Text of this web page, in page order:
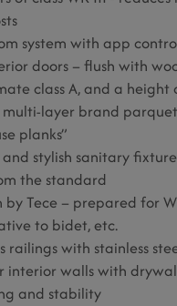
system with app
doors – flush with
class A, and a height
layer brand
planks”
stylish sanitary
the standard
by Tece – prepared for
to bidet, etc.
railings with stainless
interior walls with
and stability